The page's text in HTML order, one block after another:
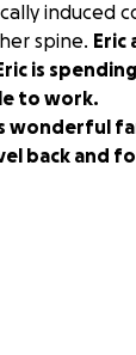
induced
spine. Eric
is
to work.
wonderful
back and
in their